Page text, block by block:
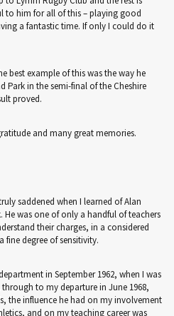
to him for all of this – playing good
a fantastic time. If only I could do it
best example of this was the way he
Park in the semi-final of the Cheshire
proved.
and many great memories.
saddened when I learned of Alan
He was one of only a handful of teachers
their charges, in a considered
fine degree of sensitivity.
in September 1962, when I was
to my departure in June 1968,
the influence he had on my involvement
and on my teaching career was